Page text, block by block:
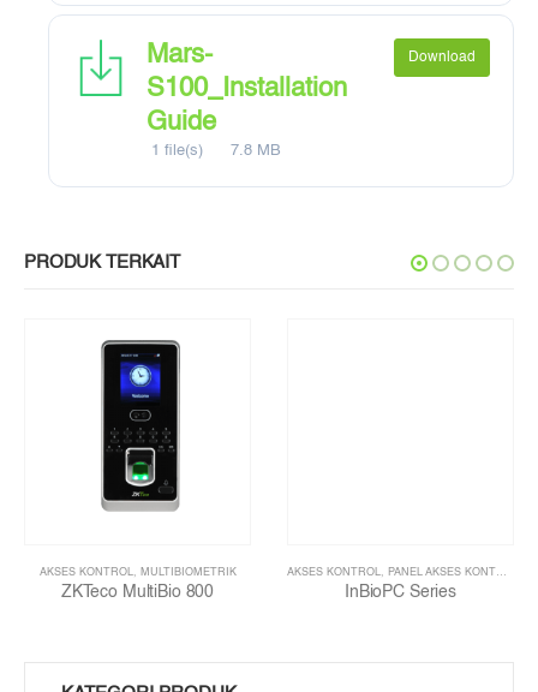
Mars-
S100_Installation
Guide
1 file(s) 7.8 MB
Download
PRODUK TERKAIT
AKSES KONTROL MULTIBIOMETRIK
ZKTeco MultiBio 800
AKSES KONTROL PANEL AKSES KONTROL
InBioPC Series